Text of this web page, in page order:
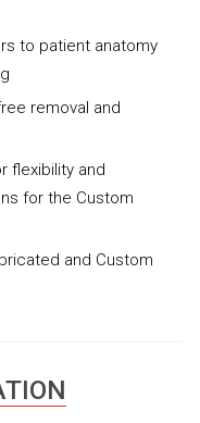
to patient anatomy
removal and
flexibility and
for the Custom
and Custom